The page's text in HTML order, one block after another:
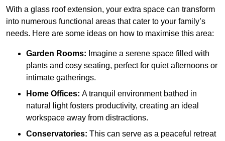
With a glass roof extension, your extra space can transform
into numerous functional areas that cater to your family’s
needs. Here are some ideas on how to maximise this area:
Garden Rooms: Imagine a serene space filled with
plants and cosy seating, perfect for quiet afternoons or
intimate gatherings.
Home Offices: A tranquil environment bathed in
natural light fosters productivity, creating an ideal
workspace away from distractions.
Conservatories: This can serve as a peaceful retreat